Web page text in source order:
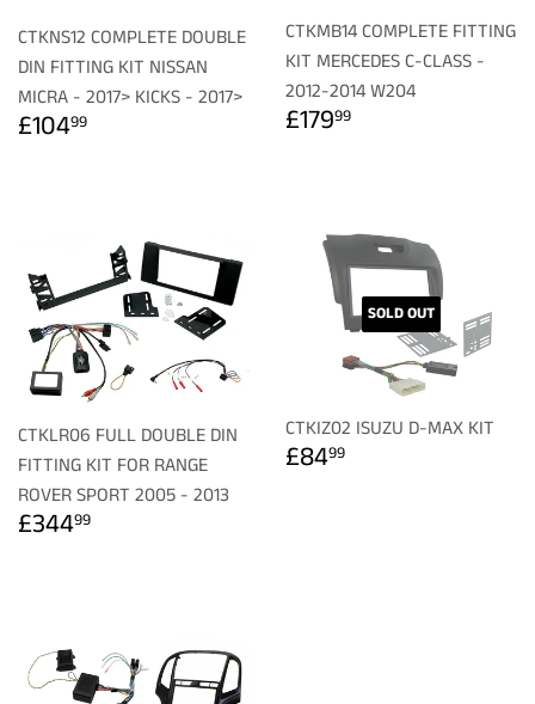
CTKNS12 COMPLETE DOUBLE
DIN FITTING KIT NISSAN
MICRA - 2017> KICKS - 2017>
REGULAR
£10499
CTKMB14 COMPLETE FITTING
KIT MERCEDES C-CLASS -
2012-2014 W204
REGULAR
£17999
CTKLR06 FULL DOUBLE DIN
FITTING KIT FOR RANGE
ROVER SPORT 2005 - 2013
REGULAR
£34499
SOLD OUT
CTKIZ02 ISUZU D-MAX KIT
REGULAR
£8499